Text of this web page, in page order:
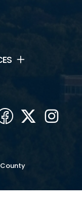
Facebook
Twitter